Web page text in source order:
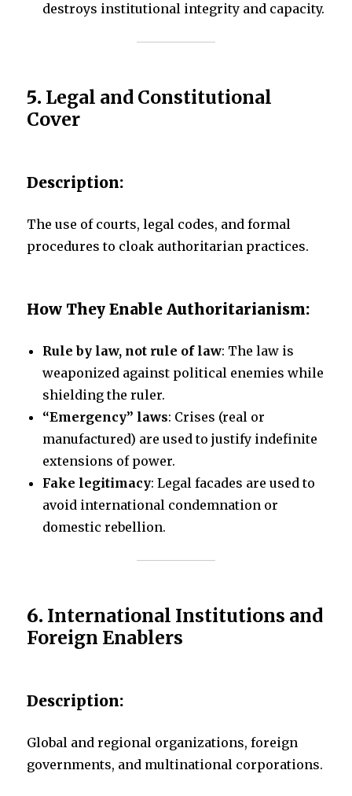
destroys institutional integrity and capacity.
5. Legal and Constitutional
Cover
Description:
The use of courts, legal codes, and formal
procedures to cloak authoritarian practices.
How They Enable Authoritarianism:
Rule by law, not rule of law: The law is
weaponized against political enemies while
shielding the ruler.
“Emergency” laws: Crises (real or
manufactured) are used to justify indefinite
extensions of power.
Fake legitimacy: Legal facades are used to
avoid international condemnation or
domestic rebellion.
6. International Institutions and
Foreign Enablers
Description:
Global and regional organizations, foreign
governments, and multinational corporations.